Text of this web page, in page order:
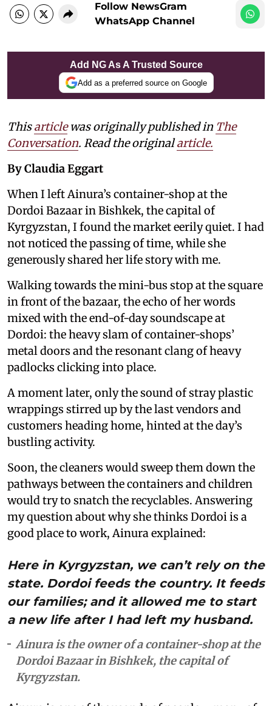
Follow NewsGram
WhatsApp Channel
Add NG As A Trusted Source
Add as a preferred source on Google
Thisarticlewas originally published in The
Conversation. Read the originalarticle.
By Claudia Eggart
When I left Ainura’s container-shop at the
Dordoi Bazaar in Bishkek, the capital of
Kyrgyzstan, I found the market eerily quiet. I had
not noticed the passing of time, while she
generously shared her life story with me.
Walking towards the mini-bus stop at the square
in front of the bazaar, the echo of her words
mixed with the end-of-day soundscape at
Dordoi: the heavy slam of container-shops’
metal doors and the resonant clang of heavy
padlocks clicking into place.
A moment later, only the sound of stray plastic
wrappings stirred up by the last vendors and
customers heading home, hinted at the day’s
bustling activity.
Soon, the cleaners would sweep them down the
pathways between the containers and children
would try to snatch the recyclables. Answering
my question about why she thinks Dordoi is a
good place to work, Ainura explained:
Here in Kyrgyzstan, we can’t rely on the
state. Dordoi feeds the country. It feeds
our families; and it allowed me to start
a new life after I had left my husband.
Ainura is the owner of a container-shop at the
Dordoi Bazaar in Bishkek, the capital of
Kyrgyzstan.